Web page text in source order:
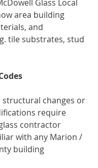
Glass Local
area building
and
tile substrates, stud
structural changes or
require
contractor
with any Marion /
building